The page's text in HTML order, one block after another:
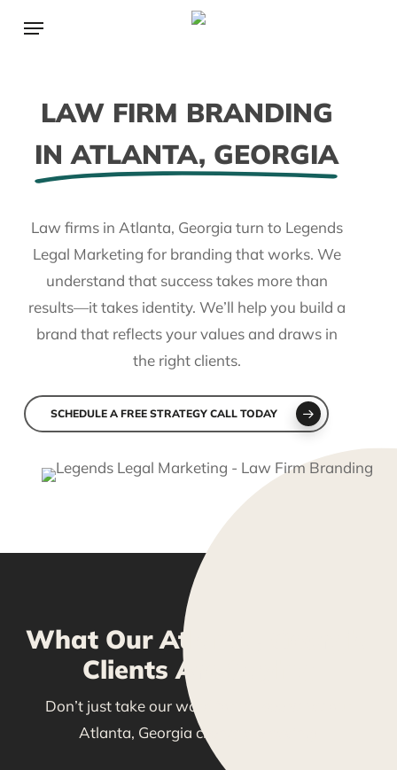
Menu
LAW FIRM BRANDING
IN ATLANTA, GEORGIA
Law firms in Atlanta, Georgia turn to Legends
Legal Marketing for branding that works. We
understand that success takes more than
results—it takes identity. We’ll help you build a
brand that reflects your values and draws in
the right clients.
SCHEDULE A FREE STRATEGY CALL TODAY
What Our Atlanta, Georgia
Clients Are Saying
Don’t just take our word for it—see what our
Atlanta, Georgia clients are saying!